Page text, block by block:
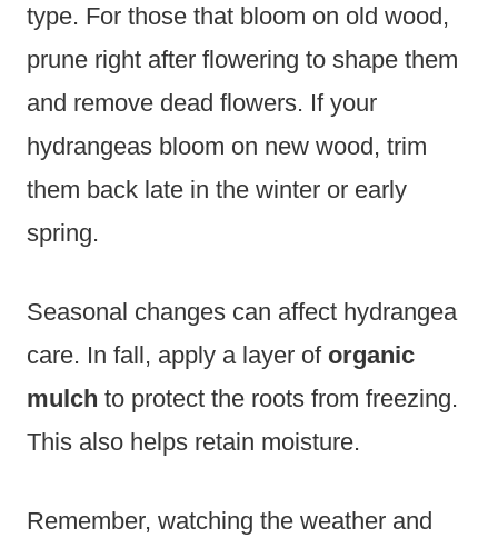
type. For those that bloom on old wood,
prune right after flowering to shape them
and remove dead flowers. If your
hydrangeas bloom on new wood, trim
them back late in the winter or early
spring.
Seasonal changes can affect hydrangea
care. In fall, apply a layer of organic
mulch to protect the roots from freezing.
This also helps retain moisture.
Remember, watching the weather and